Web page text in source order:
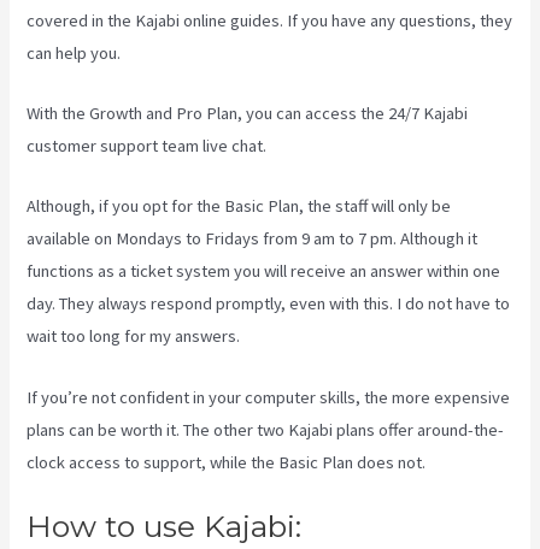
covered in the Kajabi online guides. If you have any questions, they
can help you.
With the Growth and Pro Plan, you can access the 24/7 Kajabi
customer support team live chat.
Although, if you opt for the Basic Plan, the staff will only be
available on Mondays to Fridays from 9 am to 7 pm. Although it
functions as a ticket system you will receive an answer within one
day. They always respond promptly, even with this. I do not have to
wait too long for my answers.
If you’re not confident in your computer skills, the more expensive
plans can be worth it. The other two Kajabi plans offer around-the-
clock access to support, while the Basic Plan does not.
How to use Kajabi: